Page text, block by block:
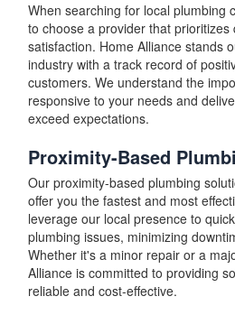
When searching for local plumbing
to choose a provider that
satisfaction. Home Alliance stands
industry with a track record of
customers. We understand the
responsive to your needs and
exceed expectations.
Proximity-Based
Our proximity-based plumbing
offer you the fastest and most
leverage our local presence to
plumbing issues, minimizing
Whether it's a minor repair or a
Alliance is committed to providing
reliable and cost-effective.